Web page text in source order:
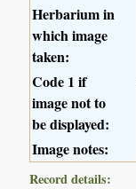
Herbarium in
which image
taken:
Code 1 if
image not to
be displayed:
Image notes:
Record details: